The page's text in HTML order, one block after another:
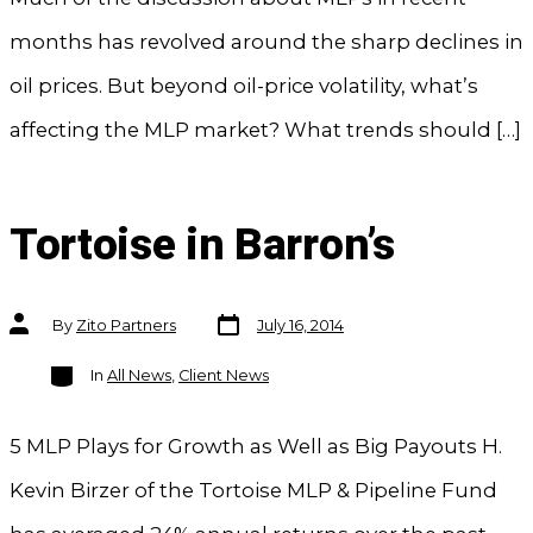
months has revolved around the sharp declines in
oil prices. But beyond oil-price volatility, what’s
affecting the MLP market? What trends should […]
Tortoise in Barron’s
Post
authorBy Zito Partners
Post
date
July 16, 2014
Categories
In All News, Client News
5 MLP Plays for Growth as Well as Big Payouts H.
Kevin Birzer of the Tortoise MLP & Pipeline Fund